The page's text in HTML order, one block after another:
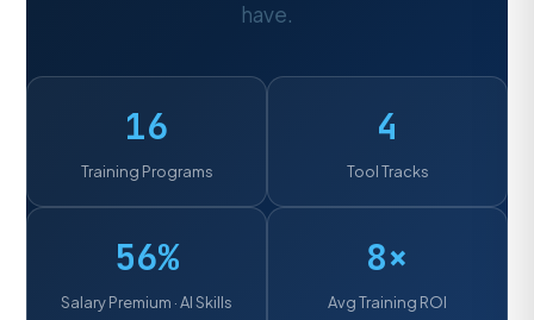
have.
16
Training Programs
4
Tool Tracks
56%
Salary Premium · AI Skills
8×
Avg Training ROI